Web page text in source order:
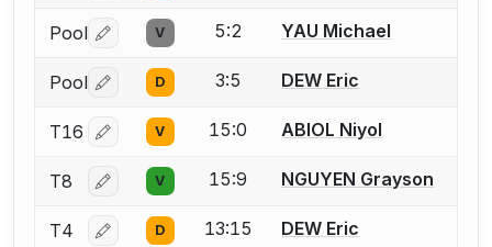
Pool Log in or create an account to report a bout
V 5:2 YAU Michael
Pool Log in or create an account to report a bout
D 3:5 DEW Eric
T16 Log in or create an account to report a bout
V 15:0 ABIOL Niyol
T8 Log in or create an account to report a bout
V 15:9 NGUYEN Grayson
T4 Log in or create an account to report a bout
D 13:15 DEW Eric